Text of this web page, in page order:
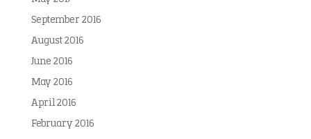
September 2016
August 2016
June 2016
May 2016
April 2016
February 2016